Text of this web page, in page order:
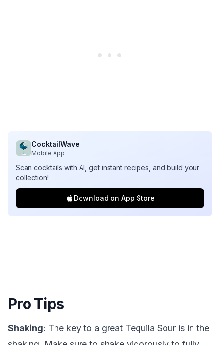
CocktailWave
Mobile App
Scan cocktails with AI, get instant recipes, and build your
collection!
Download on App Store
Pro Tips
Shaking: The key to a great Tequila Sour is in the